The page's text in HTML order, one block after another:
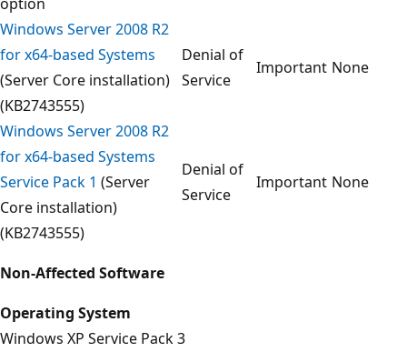
Windows Server 2008 R2
for x64-based Systems
(Server Core installation)
(KB2743555)
Denial of
Service
Important None
Windows Server 2008 R2
for x64-based Systems
Service Pack 1 (Server
Core installation)
(KB2743555)
Denial of
Service
Important None
Non-Affected Software
Operating System
Windows XP Service Pack 3